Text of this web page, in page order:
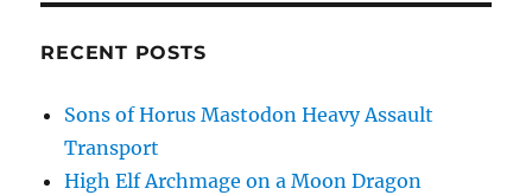
RECENT POSTS
Sons of Horus Mastodon Heavy Assault
Transport
High Elf Archmage on a Moon Dragon